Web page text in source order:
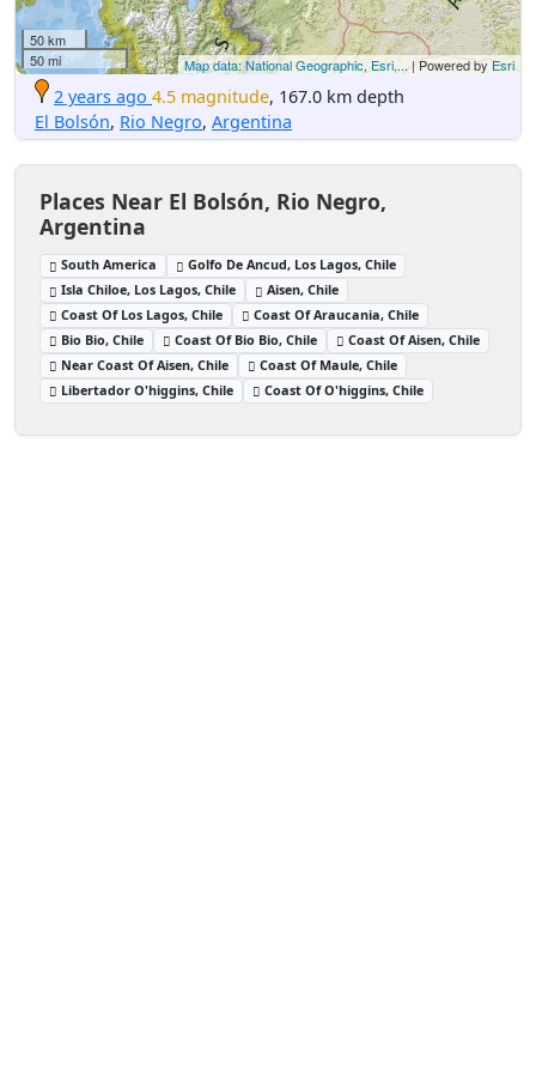
50 km
50 mi
Map data: National Geographic, Esri,...| Powered by Esri
2 years ago 4.5 magnitude, 167.0 km depth
El Bolsón, Rio Negro, Argentina
Places Near El Bolsón, Rio Negro,
Argentina
South America
Golfo De Ancud, Los Lagos, Chile
Isla Chiloe, Los Lagos, Chile
Aisen, Chile
Coast Of Los Lagos, Chile
Coast Of Araucania, Chile
Bio Bio, Chile
Coast Of Bio Bio, Chile
Coast Of Aisen, Chile
Near Coast Of Aisen, Chile
Coast Of Maule, Chile
Libertador O'higgins, Chile
Coast Of O'higgins, Chile